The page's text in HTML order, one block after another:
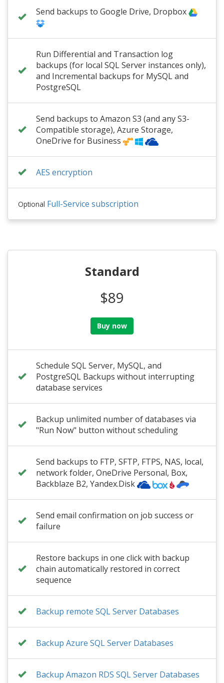
Send backups to Google Drive, Dropbox
Run Differential and Transaction log
backups (for local SQL Server instances only),
and Incremental backups for MySQL and
PostgreSQL
Send backups to Amazon S3 (and any S3-
Compatible storage), Azure Storage,
OneDrive for Business
AES encryption
Optional Full-Service subscription
Standard
$89
Buy now
Schedule SQL Server, MySQL, and
PostgreSQL Backups without interrupting
database services
Backup unlimited number of databases via
"Run Now" button without scheduling
Send backups to FTP, SFTP, FTPS, NAS, local,
network folder, OneDrive Personal, Box,
Backblaze B2, Yandex.Disk
Send email confirmation on job success or
failure
Restore backups in one click with backup
chain automatically restored in correct
sequence
Backup remote SQL Server Databases
Backup Azure SQL Server Databases
Backup Amazon RDS SQL Server Databases